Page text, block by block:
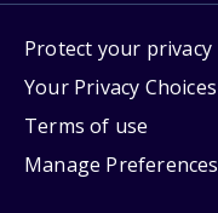
Protect your privacy
Your Privacy Choices
Terms of use
Manage Preferences